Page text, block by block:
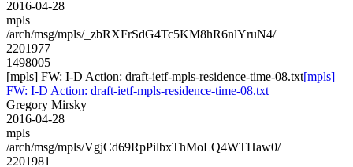
2016-04-28
mpls
/arch/msg/mpls/_zbRXFrSdG4Tc5KM8hR6nlYruN4/
2201977
1498005
[mpls] FW: I-D Action: draft-ietf-mpls-residence-time-08.txt[mpls]
FW: I-D Action: draft-ietf-mpls-residence-time-08.txt
Gregory Mirsky
2016-04-28
mpls
/arch/msg/mpls/VgjCd69RpPilbxThMoLQ4WTHaw0/
2201981